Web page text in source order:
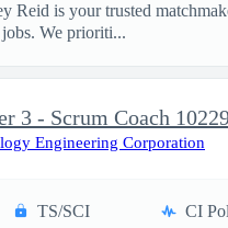
Reid is your trusted
We prioriti...
3 - Scrum Coach
Engineering Corporation
TS/SCI CI